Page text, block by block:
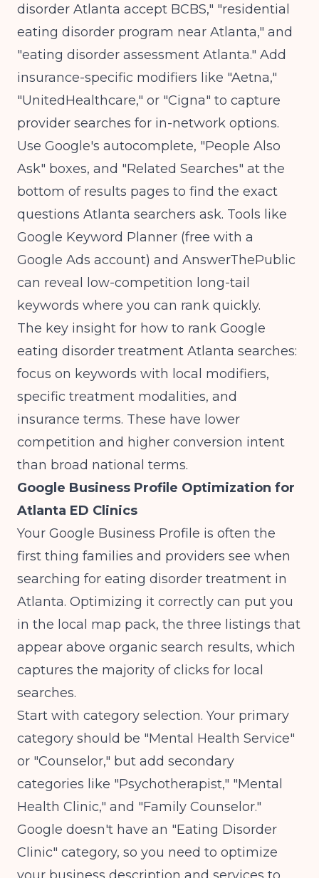
disorder Atlanta accept BCBS," "residential
eating disorder program near Atlanta," and
"eating disorder assessment Atlanta." Add
insurance-specific modifiers like "Aetna,"
"UnitedHealthcare," or "Cigna" to capture
provider searches for in-network options.
Use Google's autocomplete, "People Also
Ask" boxes, and "Related Searches" at the
bottom of results pages to find the exact
questions Atlanta searchers ask. Tools like
Google Keyword Planner (free with a
Google Ads account) and AnswerThePublic
can reveal low-competition long-tail
keywords where you can rank quickly.
The key insight for how to rank Google
eating disorder treatment Atlanta searches:
focus on keywords with local modifiers,
specific treatment modalities, and
insurance terms. These have lower
competition and higher conversion intent
than broad national terms.
Google Business Profile Optimization for
Atlanta ED Clinics
Your Google Business Profile is often the
first thing families and providers see when
searching for eating disorder treatment in
Atlanta. Optimizing it correctly can put you
in the local map pack, the three listings that
appear above organic search results, which
captures the majority of clicks for local
searches.
Start with category selection. Your primary
category should be "Mental Health Service"
or "Counselor," but add secondary
categories like "Psychotherapist," "Mental
Health Clinic," and "Family Counselor."
Google doesn't have an "Eating Disorder
Clinic" category, so you need to optimize